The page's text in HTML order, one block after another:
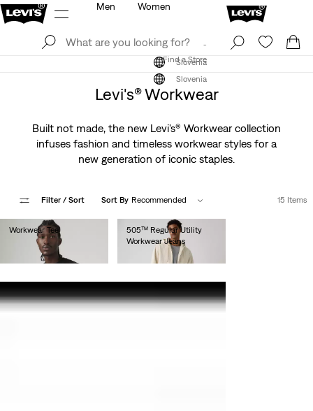
Find a Store
Slovenia
Men Women
Find a Store
Slovenia
Levi's® Workwear
Built not made, the new Levi's® Workwear collection
infuses fashion and timeless workwear styles for a
new generation of iconic staples.
Filter / Sort Sort By Recommended 15 Items
Workwear Tee
505™ Regular Utility
Workwear Jeans
€100.00